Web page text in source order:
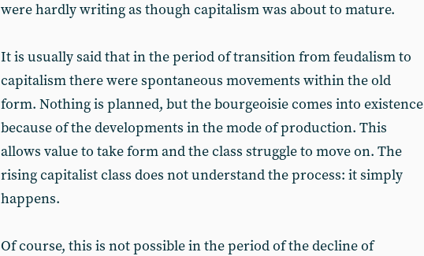
were hardly writing as though capitalism was about to mature.
It is usually said that in the period of transition from feudalism to
capitalism there were spontaneous movements within the old
form. Nothing is planned, but the bourgeoisie comes into existence
because of the developments in the mode of production. This
allows value to take form and the class struggle to move on. The
rising capitalist class does not understand the process: it simply
happens.
Of course, this is not possible in the period of the decline of